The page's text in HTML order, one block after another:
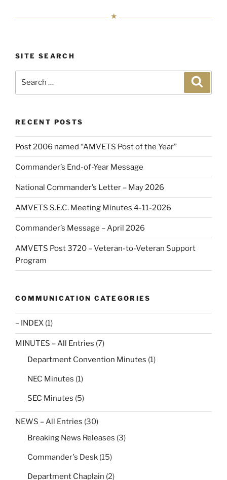
SITE SEARCH
RECENT POSTS
Post 2006 named “AMVETS Post of the Year”
Commander’s End-of-Year Message
National Commander’s Letter – May 2026
AMVETS S.E.C. Meeting Minutes 4-11-2026
Commander’s Message – April 2026
AMVETS Post 3720 – Veteran-to-Veteran Support
Program
COMMUNICATION CATEGORIES
– INDEX (1)
MINUTES – All Entries (7)
Department Convention Minutes (1)
NEC Minutes (1)
SEC Minutes (5)
NEWS – All Entries (30)
Breaking News Releases (3)
Commander's Desk (15)
Department Chaplain (2)